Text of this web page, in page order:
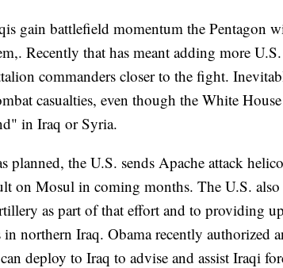
gain battlefield momentum the Pentagon
Recently that has meant adding more U.S.
commanders closer to the fight.
casualties, even though the White
in Iraq or Syria.
planned, the U.S. sends Apache attack
on Mosul in coming months. The U.S. also
as part of that effort and to providing
northern Iraq. Obama recently authorized
deploy to Iraq to advise and assist Iraqi